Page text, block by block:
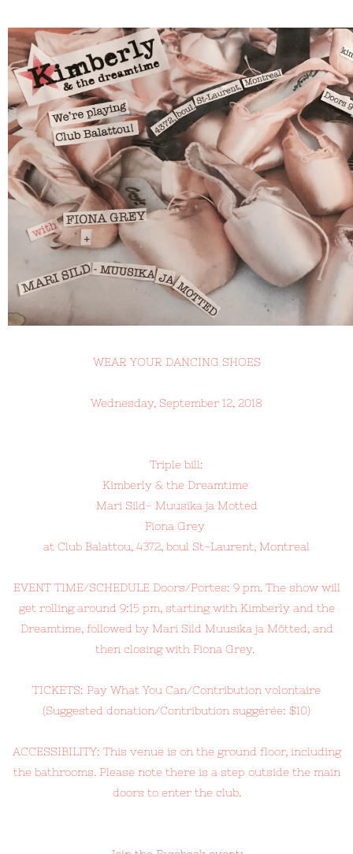
WEAR YOUR DANCING SHOES
Wednesday, September 12, 2018
Triple bill:
Kimberly & the Dreamtime
Mari Sild- Muusika ja Motted
Fiona Grey
at Club Balattou, 4372, boul St-Laurent, Montreal
EVENT TIME/SCHEDULE Doors/Portes: 9 pm. The show will
get rolling around 9:15 pm, starting with Kimberly and the
Dreamtime, followed by Mari Sild Muusika ja Mõtted, and
then closing with Fiona Grey.
TICKETS: Pay What You Can/Contribution volontaire
(Suggested donation/Contribution suggérée: $10)
ACCESSIBILITY: This venue is on the ground floor, including
the bathrooms. Please note there is a step outside the main
doors to enter the club.